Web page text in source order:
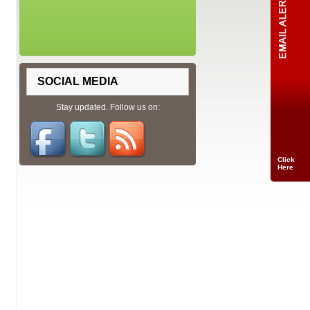
SOCIAL MEDIA
Stay updated. Follow us on:
Click
Here